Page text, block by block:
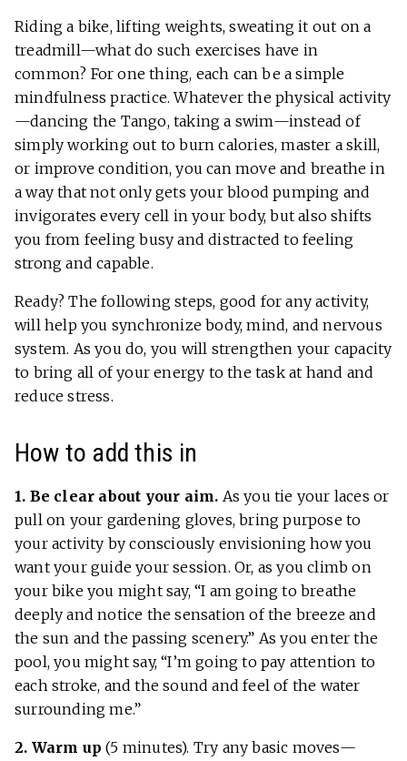
Riding a bike, lifting weights, sweating it out on a
treadmill—what do such exercises have in
common? For one thing, each can be a simple
mindfulness practice. Whatever the physical activity
—dancing the Tango, taking a swim—instead of
simply working out to burn calories, master a skill,
or improve condition, you can move and breathe in
a way that not only gets your blood pumping and
invigorates every cell in your body, but also shifts
you from feeling busy and distracted to feeling
strong and capable.
Ready? The following steps, good for any activity,
will help you synchronize body, mind, and nervous
system. As you do, you will strengthen your capacity
to bring all of your energy to the task at hand and
reduce stress.
How to add this in
1. Be clear about your aim. As you tie your laces or
pull on your gardening gloves, bring purpose to
your activity by consciously envisioning how you
want your guide your session. Or, as you climb on
your bike you might say, “I am going to breathe
deeply and notice the sensation of the breeze and
the sun and the passing scenery.” As you enter the
pool, you might say, “I’m going to pay attention to
each stroke, and the sound and feel of the water
surrounding me.”
2. Warm up (5 minutes). Try any basic moves—